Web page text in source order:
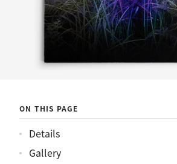
ON THIS PAGE
Details
Gallery